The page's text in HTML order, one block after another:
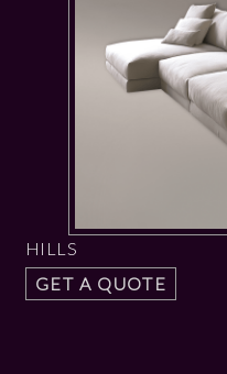
HILLS
GET A QUOTE